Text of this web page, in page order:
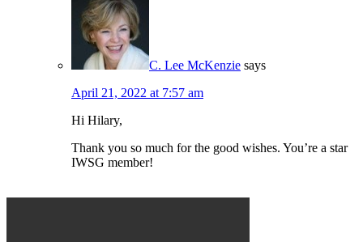
C. Lee McKenzie says
April 21, 2022 at 7:57 am
Hi Hilary,
Thank you so much for the good wishes. You’re a star
IWSG member!